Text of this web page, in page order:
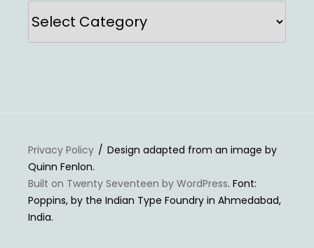
Categories
Privacy Policy
Design adapted from an image by
Quinn Fenlon.
Built on Twenty Seventeen by WordPress. Font:
Poppins, by the Indian Type Foundry in Ahmedabad,
India.